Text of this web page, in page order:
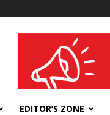
wellness India Expo
EDITOR’S ZONE